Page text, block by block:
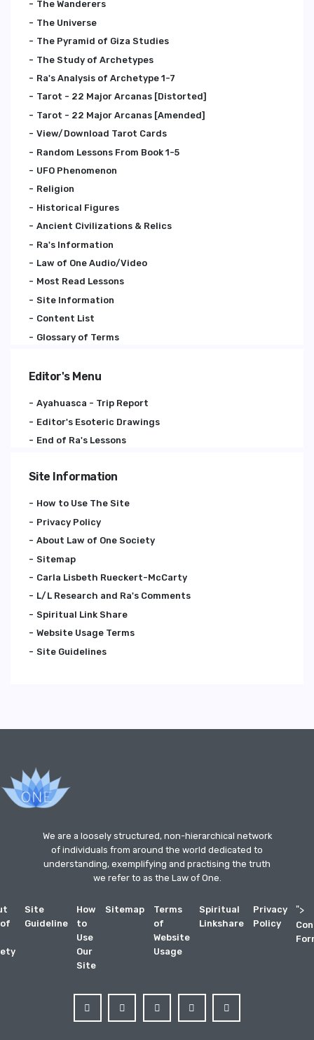
The Wanderers
The Universe
The Pyramid of Giza Studies
The Study of Archetypes
Ra's Analysis of Archetype 1-7
Tarot - 22 Major Arcanas [Distorted]
Tarot - 22 Major Arcanas [Amended]
View/Download Tarot Cards
Random Lessons From Book 1-5
UFO Phenomenon
Religion
Historical Figures
Ancient Civilizations & Relics
Ra's Information
Law of One Audio/Video
Most Read Lessons
Site Information
Content List
Glossary of Terms
Editor's Menu
Ayahuasca - Trip Report
Editor's Esoteric Drawings
End of Ra's Lessons
Site Information
How to Use The Site
Privacy Policy
About Law of One Society
Sitemap
Carla Lisbeth Rueckert-McCarty
L/L Research and Ra's Comments
Spiritual Link Share
Website Usage Terms
Site Guidelines
We are a loosely structured, non-hierarchical network
of individuals from around the world dedicated to
understanding, exemplifying and practising the truth
we refer to as the Law of One.
Site
Guideline
How
to
Use
Our
Site
Sitemap
Terms
of
Website
Usage
Spiritual
Linkshare
Privacy
Policy
">